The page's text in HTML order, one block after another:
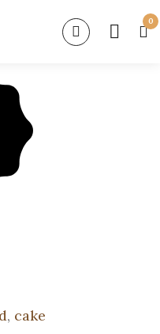
0
, cake